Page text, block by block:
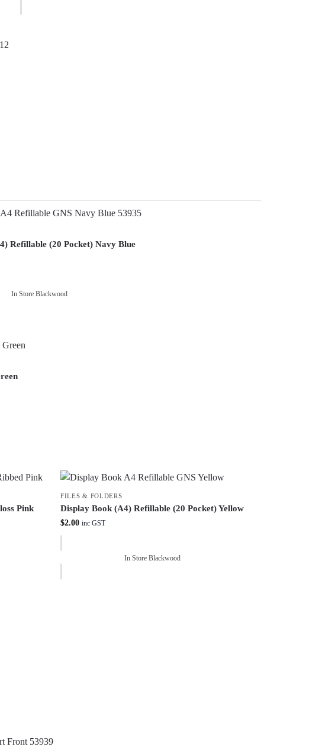
Refillable (20 Pocket) Navy Blue
In Store Blackwood
Pink
FILES & FOLDERS
Display Book (A4) Refillable (20 Pocket) Yellow
$2.00 inc GST
In Store Blackwood